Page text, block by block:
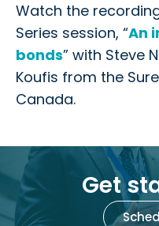
Watch the
Series session, “An
bonds” with Steve
Koufis from the
Canada.
Get